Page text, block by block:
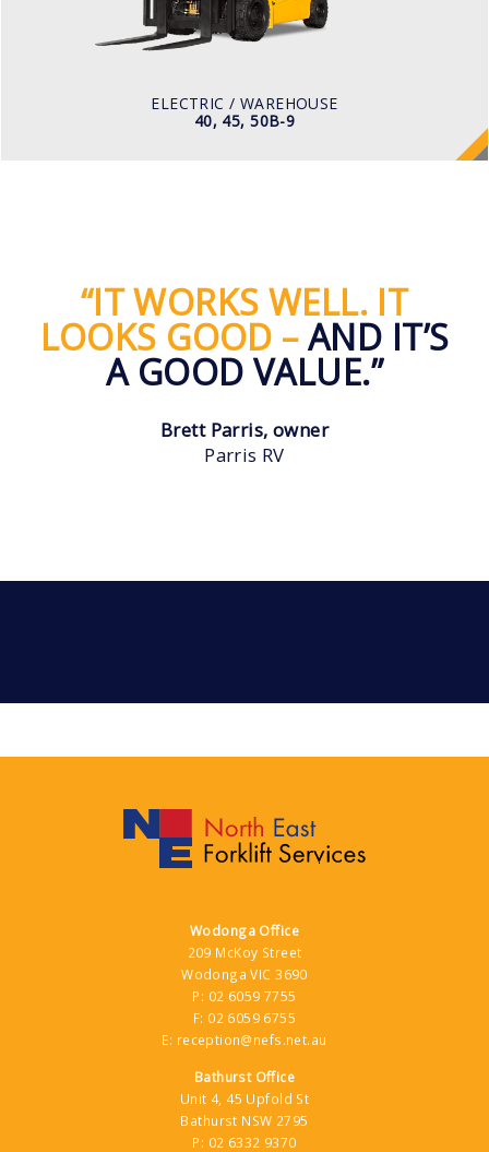
ELECTRIC / WAREHOUSE
40, 45, 50B-9
POWER TYPE
Battery
“IT WORKS WELL. IT
LOOKS GOOD –AND IT’S
A GOOD VALUE.”
Brett Parris, owner
Parris RV
Wodonga Office
209 McKoy Street
Wodonga VIC 3690
P: 02 6059 7755
F: 02 6059 6755
E: reception@nefs.net.au
Bathurst Office
Unit 4, 45 Upfold St
Bathurst NSW 2795
P: 02 6332 9370